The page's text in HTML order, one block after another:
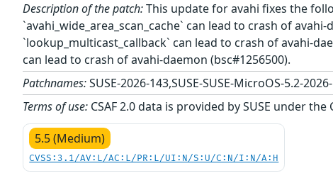
Description of the patch:This update for avahi fixes the
`avahi_wide_area_scan_cache` can lead to crash of
`lookup_multicast_callback` can lead to crash of avahi-
can lead to crash of avahi-daemon (bsc#1256500).
Patchnames:SUSE-2026-143,SUSE-SUSE-MicroOS-5.2-
Terms of use: CSAF 2.0 data is provided by SUSE under
5.5 (Medium)
CVSS:3.1/AV:L/AC:L/PR:L/UI:N/S:U/C:N/I:N/A:H